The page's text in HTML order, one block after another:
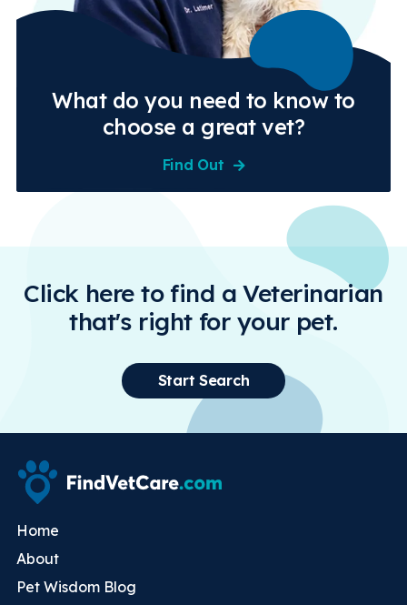
What do you need to know to
choose a great vet?
Find Out
Click here to find a Veterinarian
that's right for your pet.
Start Search
Home
About
Pet Wisdom Blog